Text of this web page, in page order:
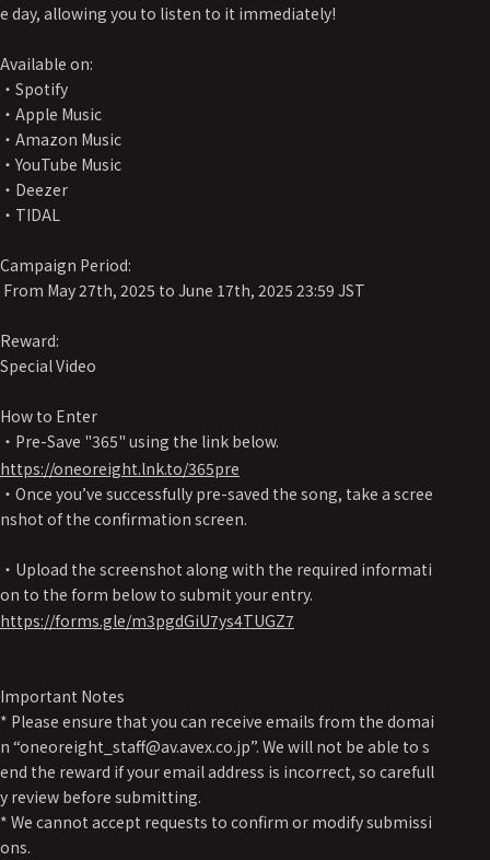
e day, allowing you to listen to it immediately!
Available on:
・Spotify
・Apple Music
・Amazon Music
・YouTube Music
・Deezer
・TIDAL
Campaign Period:
From May 27th, 2025 to June 17th, 2025 23:59 JST
Reward:
Special Video
How to Enter
・Pre-Save "365" using the link below.
https://oneoreight.lnk.to/365pre
・Once you’ve successfully pre-saved the song, take a scree
nshot of the confirmation screen.
・Upload the screenshot along with the required informati
on to the form below to submit your entry.
https://forms.gle/m3pgdGiU7ys4TUGZ7
Important Notes
* Please ensure that you can receive emails from the domai
n “oneoreight_staff@av.avex.co.jp”. We will not be able to s
end the reward if your email address is incorrect, so carefull
y review before submitting.
* We cannot accept requests to confirm or modify submissi
ons.